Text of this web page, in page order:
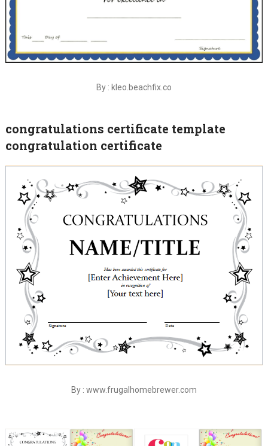
By : kleo.beachfix.co
congratulations certificate template
congratulation certificate
By : www.frugalhomebrewer.com